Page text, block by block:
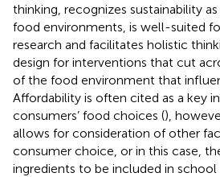
thinking, recognizes sustainability
food environments, is well-suited
research and facilitates holistic
design for interventions that cut
of the food environment that
Affordability is often cited as a key
consumers’ food choices (),
allows for consideration of other
consumer choice, or in this case,
ingredients to be included in